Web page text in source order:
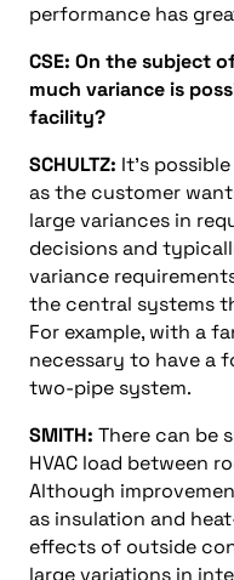
performance has
CSE: On the subject
much variance is
facility?
SCHULTZ: It’s
as the customer
large variances in
decisions and
variance
the central systems
For example, with a
necessary to have a
two-pipe system.
SMITH: There can be
HVAC load between
Although
as insulation and
effects of outside
large variations in